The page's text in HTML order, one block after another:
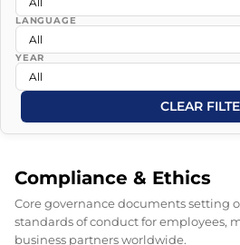
LANGUAGE
YEAR
CLEAR
Compliance & Ethics
Core governance documents setting
standards of conduct for employees,
business partners worldwide.